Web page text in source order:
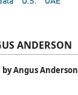
ANDERSON
by Angus Anderson